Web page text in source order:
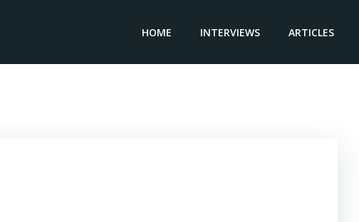
HOME INTERVIEWS ARTICLES